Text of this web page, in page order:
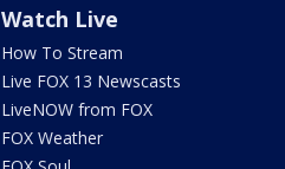
Watch Live
How To Stream
Live FOX 13 Newscasts
LiveNOW from FOX
FOX Weather